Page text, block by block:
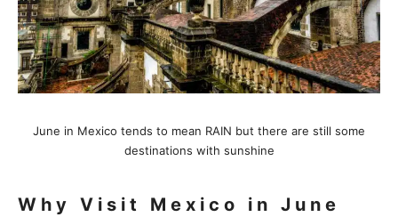
June in Mexico tends to mean RAIN but there are still some
destinations with sunshine
Why Visit Mexico in June